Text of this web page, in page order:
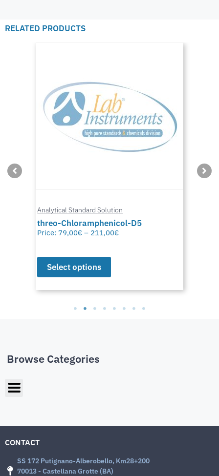
RELATED PRODUCTS
Analytical Standard Solution
threo-Chloramphenicol-D5
Price: 79,00€ – 211,00€
Select options
Browse Categories
CONTACT
SS 172 Putignano-Alberobello, Km28+200
70013 - Castellana Grotte (BA)